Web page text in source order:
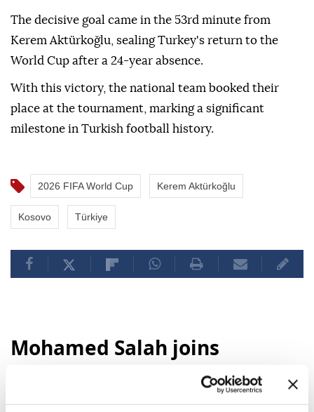
The decisive goal came in the 53rd minute from
Kerem Aktürkoğlu, sealing Turkey's return to the
World Cup after a 24-year absence.
With this victory, the national team booked their
place at the tournament, marking a significant
milestone in Turkish football history.
2026 FIFA World Cup Kerem Aktürkoğlu
Kosovo Türkiye
Mohamed Salah joins
Trabzonspor on €17M-a-
season deal